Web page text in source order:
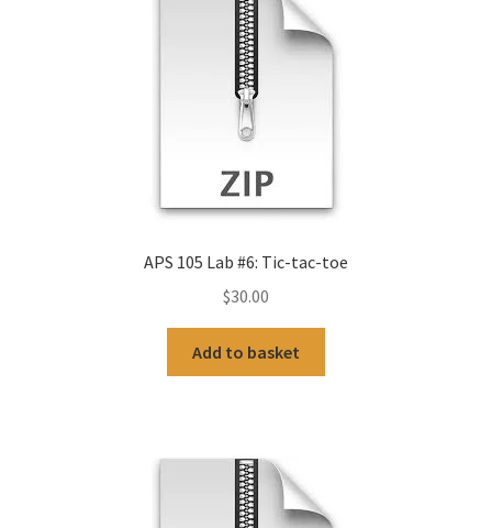
APS 105 Lab #6: Tic-tac-toe
$30.00
Add to basket